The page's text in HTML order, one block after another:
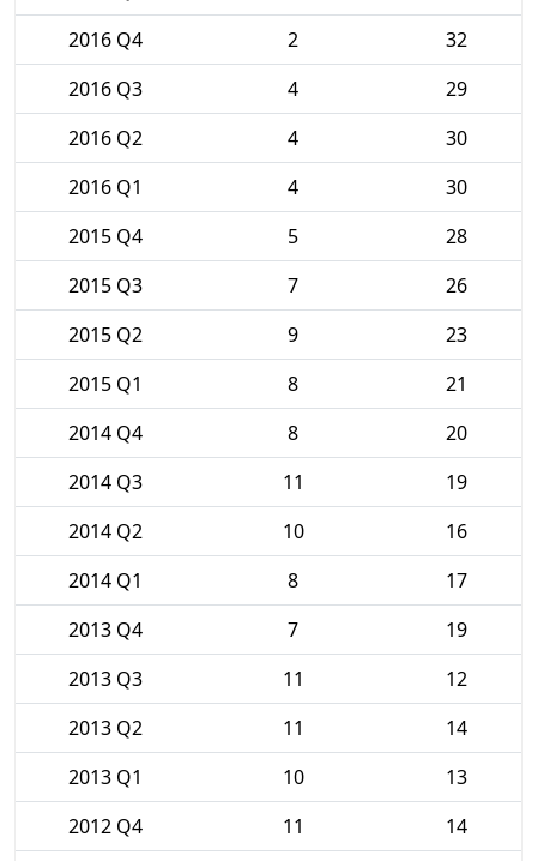
2016 Q4
2
32
2016 Q3
4
29
2016 Q2
4
30
2016 Q1
4
30
2015 Q4
5
28
2015 Q3
7
26
2015 Q2
9
23
2015 Q1
8
21
2014 Q4
8
20
2014 Q3
11
19
2014 Q2
10
16
2014 Q1
8
17
2013 Q4
7
19
2013 Q3
11
12
2013 Q2
11
14
2013 Q1
10
13
2012 Q4
11
14